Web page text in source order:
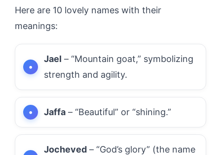
Here are 10 lovely names with their
meanings:
Jael – “Mountain goat,” symbolizing
strength and agility.
Jaffa – “Beautiful” or “shining.”
Jocheved – “God’s glory” (the name